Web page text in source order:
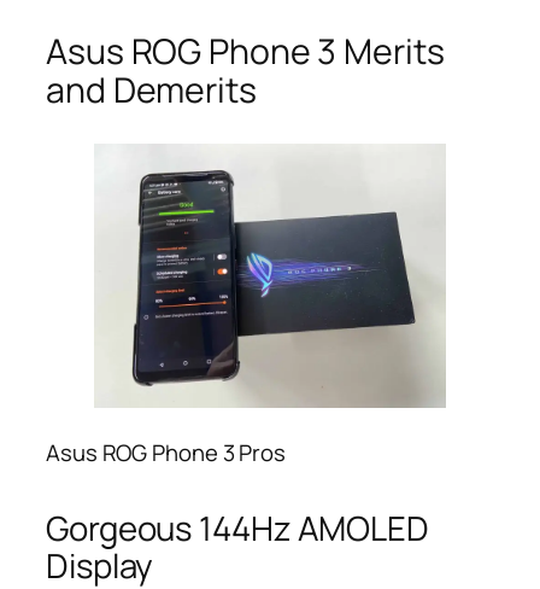
Asus ROG Phone 3 Merits
and Demerits
Asus ROG Phone 3 Pros
Gorgeous 144Hz AMOLED
Display